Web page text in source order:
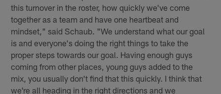
this turnover in the roster, how quickly we've come
together as a team and have one heartbeat and
mindset," said Schaub. "We understand what our goal
is and everyone's doing the right things to take the
proper steps towards our goal. Having enough guys
coming from other places, young guys added to the
mix, you usually don't find that this quickly. I think that
we're all heading in the right directions and we